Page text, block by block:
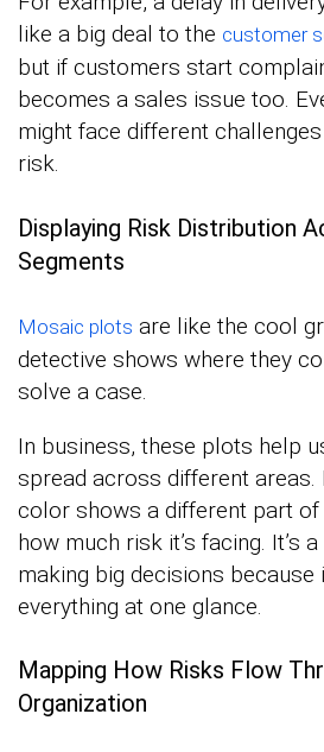
like a big deal to the customer
but if customers start
becomes a sales issue too.
might face different
risk.
Displaying Risk Distribution
Segments
Mosaic plots are like the cool
detective shows where they
solve a case.
In business, these plots help
spread across different
color shows a different part of
how much risk it’s facing. It’s
making big decisions because
everything at one glance.
Mapping How Risks Flow
Organization